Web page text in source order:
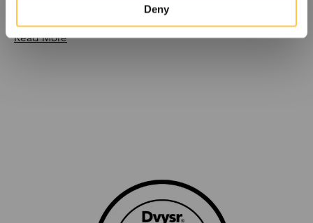
Deny
Read More